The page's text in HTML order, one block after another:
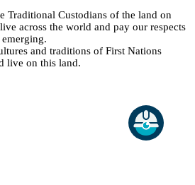
Traditional Custodians of the land on
across the world and pay our respects
and traditions of First Nations
live on this land.